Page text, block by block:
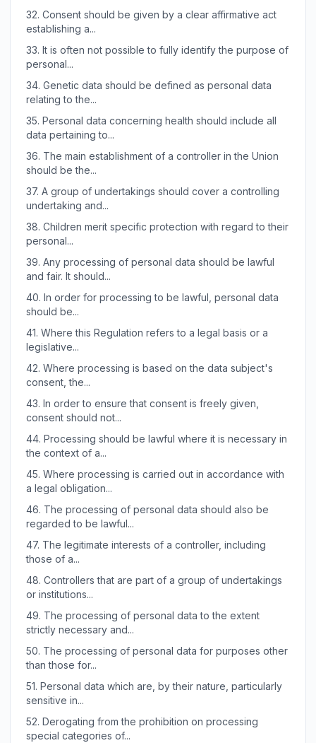
32. Consent should be given by a clear affirmative act
establishing a...
33. It is often not possible to fully identify the purpose of
personal...
34. Genetic data should be defined as personal data
relating to the...
35. Personal data concerning health should include all
data pertaining to...
36. The main establishment of a controller in the Union
should be the...
37. A group of undertakings should cover a controlling
undertaking and...
38. Children merit specific protection with regard to their
personal...
39. Any processing of personal data should be lawful
and fair. It should...
40. In order for processing to be lawful, personal data
should be...
41. Where this Regulation refers to a legal basis or a
legislative...
42. Where processing is based on the data subject's
consent, the...
43. In order to ensure that consent is freely given,
consent should not...
44. Processing should be lawful where it is necessary in
the context of a...
45. Where processing is carried out in accordance with
a legal obligation...
46. The processing of personal data should also be
regarded to be lawful...
47. The legitimate interests of a controller, including
those of a...
48. Controllers that are part of a group of undertakings
or institutions...
49. The processing of personal data to the extent
strictly necessary and...
50. The processing of personal data for purposes other
than those for...
51. Personal data which are, by their nature, particularly
sensitive in...
52. Derogating from the prohibition on processing
special categories of...